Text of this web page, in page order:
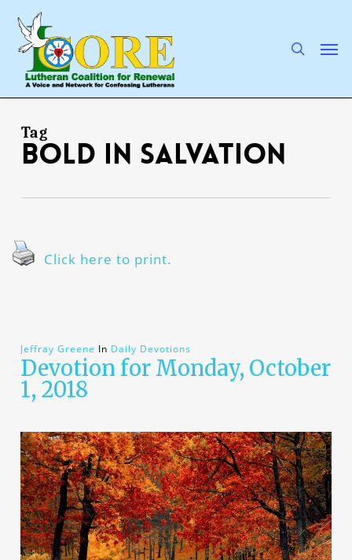
main
content
Tag
bold in salvation
Click here to print.
Jeffray Greene In Daily Devotions
Devotion for Monday, October
1, 2018